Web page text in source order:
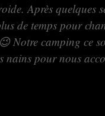
Après quelques
de temps pour
Notre camping ce
nains pour nous